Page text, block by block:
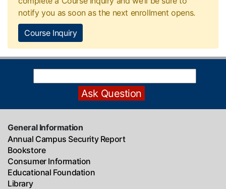
notify you as soon as the next enrollment opens.
Course Inquiry
General Information
Annual Campus Security Report
Bookstore
Consumer Information
Educational Foundation
Library